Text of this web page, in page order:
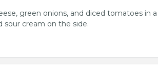
green onions, and diced tomatoes in
sour cream on the side.